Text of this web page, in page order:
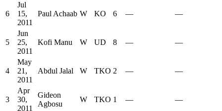
6
Jul
15,
2011
Paul Achaab W KO 6 — —
5
Jun
25,
2011
Kofi Manu W UD 8 — —
4
May
21,
2011
Abdul Jalal W TKO 2 — —
3
Apr
30,
2011
Gideon
Agbosu
W TKO 1 — —